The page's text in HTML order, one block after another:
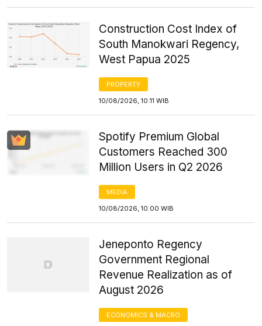
Construction Cost Index of
South Manokwari Regency,
West Papua 2025
PROPERTY
10/08/2026, 10:11 WIB
Spotify Premium Global
Customers Reached 300
Million Users in Q2 2026
MEDIA
10/08/2026, 10:00 WIB
Jeneponto Regency
Government Regional
Revenue Realization as of
August 2026
ECONOMICS & MACRO